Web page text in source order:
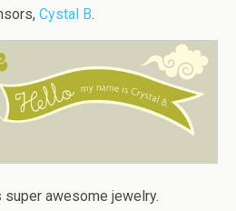
Cystal B.
awesome jewelry.